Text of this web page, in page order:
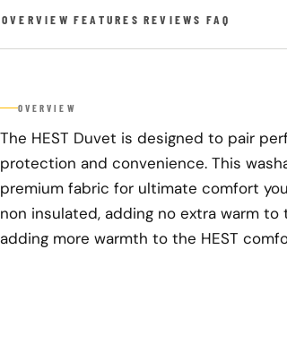
OVERVIEW FEATURES REVIEWS FAQ
OVERVIEW
The HEST Duvet is designed to pair
protection and convenience. This
premium fabric for ultimate comfort
non insulated, adding no extra warm
adding more warmth to the HEST